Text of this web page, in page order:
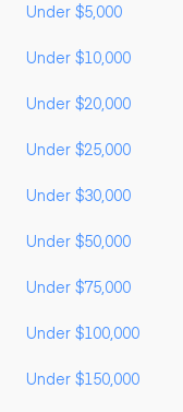
Under $5,000
Under $10,000
Under $20,000
Under $25,000
Under $30,000
Under $50,000
Under $75,000
Under $100,000
Under $150,000